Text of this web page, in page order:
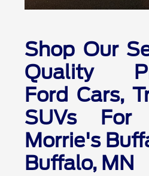
Shop Our
Quality
Ford Cars,
SUVs
Morrie's
Buffalo, MN